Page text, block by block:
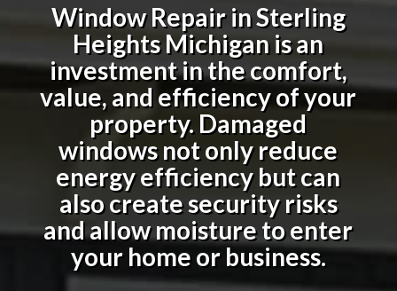
Window Repair in Sterling
Heights Michiganis an
investment in the comfort,
value, and efficiency of your
property. Damaged
windows not only reduce
energy efficiency but can
also create security risks
and allow moisture to enter
your home or business.